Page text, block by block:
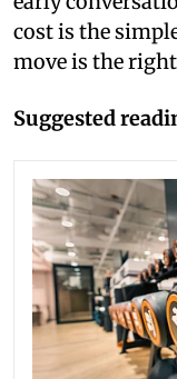
cost is the
move is the
Suggested